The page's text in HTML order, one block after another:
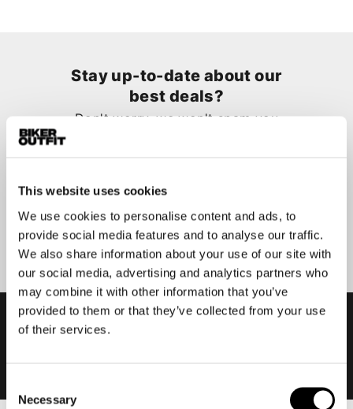
This website uses cookies
We use cookies to personalise content and ads, to
provide social media features and to analyse our traffic.
We also share information about your use of our site with
our social media, advertising and analytics partners who
may combine it with other information that you’ve
provided to them or that they’ve collected from your use
of their services.
Selection
Necessary
Stay up-to-date about our
best deals?
Don't worry, we won't spam you
Submit